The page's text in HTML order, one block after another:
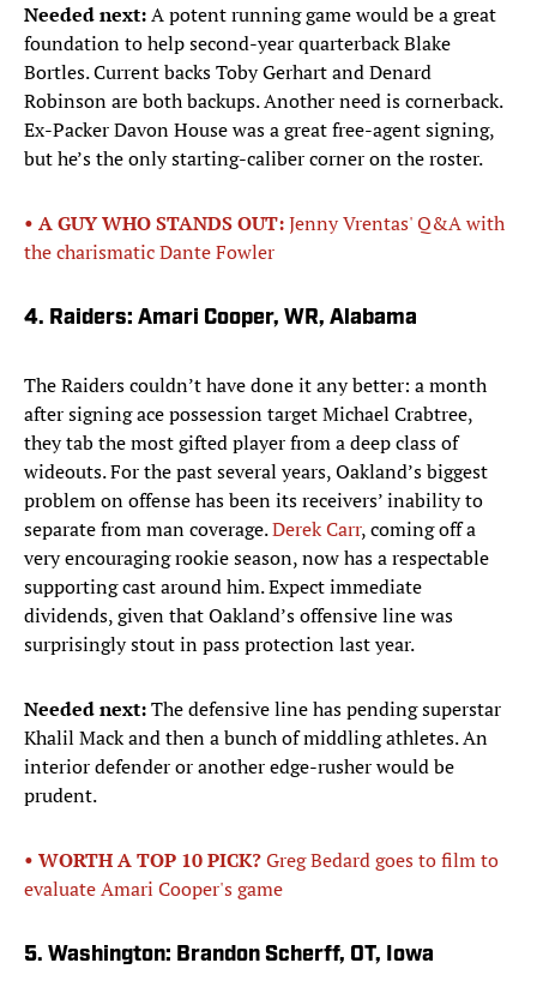
Needed next:A potent running game would be a great
foundation to help second-year quarterback Blake
Bortles. Current backs Toby Gerhart and Denard
Robinson are both backups. Another need is cornerback.
Ex-Packer Davon House was a great free-agent signing,
but he’s the only starting-caliber corner on the roster.
• A GUY WHO STANDS OUT:Jenny Vrentas' Q&A with
the charismatic Dante Fowler
4. Raiders: Amari Cooper, WR, Alabama
The Raiders couldn’t have done it any better: a month
after signing ace possession target Michael Crabtree,
they tab the most gifted player from a deep class of
wideouts. For the past several years, Oakland’s biggest
problem on offense has been its receivers’ inability to
separate from man coverage.Derek Carr, coming off a
very encouraging rookie season, now has a respectable
supporting cast around him. Expect immediate
dividends, given that Oakland’s offensive line was
surprisingly stout in pass protection last year.
Needed next:The defensive line has pending superstar
Khalil Mack and then a bunch of middling athletes. An
interior defender or another edge-rusher would be
prudent.
• WORTH A TOP 10 PICK?Greg Bedard goes to film to
evaluate Amari Cooper's game
5. Washington: Brandon Scherff, OT, Iowa